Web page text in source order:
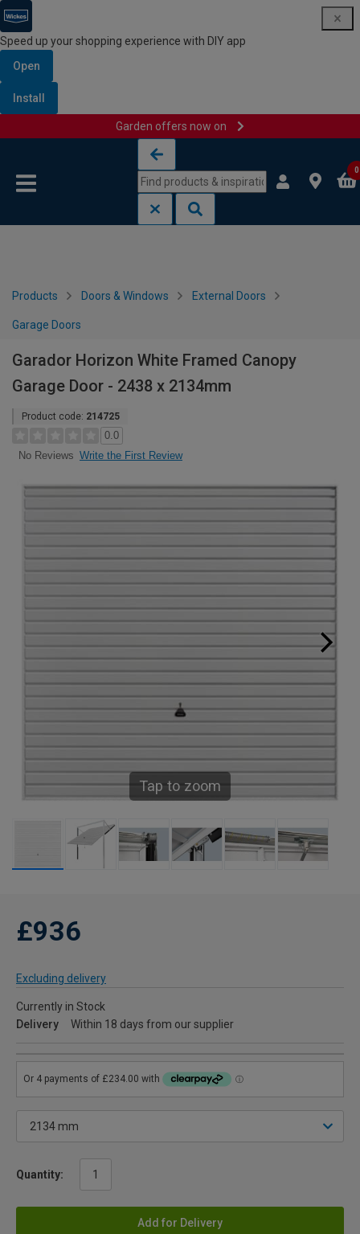
Speed up your shopping experience with DIY app
Open
Install
Garden offers now on
0
Products Doors & Windows External Doors
Garage Doors
Garador Horizon White Framed Canopy
Garage Door - 2438 x 2134mm
Product code: 214725
0.0
No Reviews Write the First Review
Tap to zoom
£936
Excluding delivery
Currently in Stock
Delivery
Within 18 days from our supplier
Quantity:
Add for Delivery